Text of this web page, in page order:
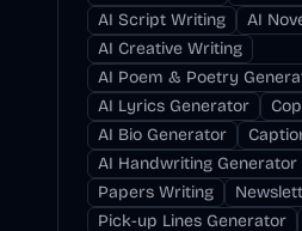
AI Script Writing
AI
AI Creative Writing
AI Poem & Poetry
AI Lyrics Generator
AI Bio Generator
AI Handwriting Generator
Papers Writing
Pick-up Lines Generator